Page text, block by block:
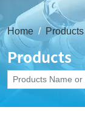
Home Products
Products